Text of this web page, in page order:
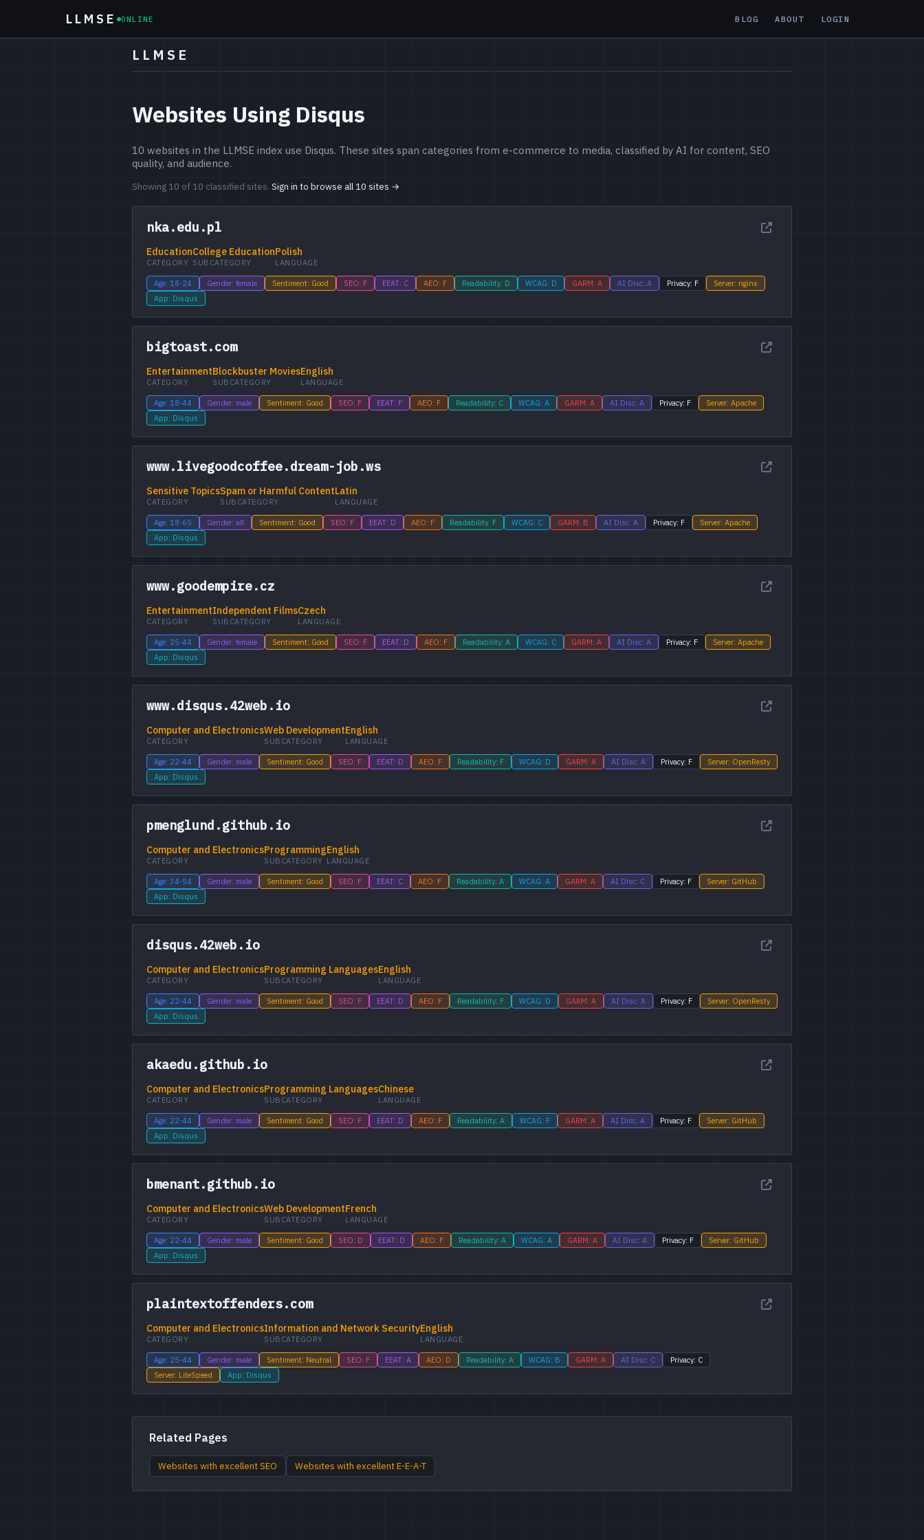
LLMSE ONLINE BLOG ABOUT LOGIN
LLMSE
Websites Using Disqus
10 websites in the LLMSE index use Disqus. These sites span categories from e-commerce to media, classified by AI for content, SEO
quality, and audience.
Showing 10 of 10 classified sites. Sign in to browse all 10 sites →
nka.edu.pl
Education
CATEGORY
College Education
SUBCATEGORY
Polish
LANGUAGE
Age: 18-24 Gender: female Sentiment: Good SEO: F EEAT: C AEO: F Readability: D WCAG: D GARM: A AI Disc: A Privacy: F
Server: nginx
App: Disqus
bigtoast.com
Entertainment
CATEGORY
Blockbuster Movies
SUBCATEGORY
English
LANGUAGE
Age: 18-44 Gender: male Sentiment: Good SEO: F EEAT: F AEO: F Readability: C WCAG: A GARM: A AI Disc: A Privacy: F
Server: Apache
App: Disqus
www.livegoodcoffee.dream-job.ws
Sensitive Topics
CATEGORY
Spam or Harmful Content
SUBCATEGORY
Latin
LANGUAGE
Age: 18-65 Gender: all Sentiment: Good SEO: F EEAT: D AEO: F Readability: F WCAG: C GARM: B AI Disc: A Privacy: F
Server: Apache
App: Disqus
www.goodempire.cz
Entertainment
CATEGORY
Independent Films
SUBCATEGORY
Czech
LANGUAGE
Age: 25-44 Gender: female Sentiment: Good SEO: F EEAT: D AEO: F Readability: A WCAG: C GARM: A AI Disc: A Privacy: F
Server: Apache
App: Disqus
www.disqus.42web.io
Computer and Electronics
CATEGORY
Web Development
SUBCATEGORY
English
LANGUAGE
Age: 22-44 Gender: male Sentiment: Good SEO: F EEAT: D AEO: F Readability: F WCAG: D GARM: A AI Disc: A Privacy: F
Server: OpenResty
App: Disqus
pmenglund.github.io
Computer and Electronics
CATEGORY
Programming
SUBCATEGORY
English
LANGUAGE
Age: 34-54 Gender: male Sentiment: Good SEO: F EEAT: C AEO: F Readability: A WCAG: A GARM: A AI Disc: C Privacy: F
Server: GitHub
App: Disqus
disqus.42web.io
Computer and Electronics
CATEGORY
Programming Languages
SUBCATEGORY
English
LANGUAGE
Age: 22-44 Gender: male Sentiment: Good SEO: F EEAT: D AEO: F Readability: F WCAG: D GARM: A AI Disc: A Privacy: F
Server: OpenResty
App: Disqus
akaedu.github.io
Computer and Electronics
CATEGORY
Programming Languages
SUBCATEGORY
Chinese
LANGUAGE
Age: 22-44 Gender: male Sentiment: Good SEO: F EEAT: D AEO: F Readability: A WCAG: F GARM: A AI Disc: A Privacy: F
Server: GitHub
App: Disqus
bmenant.github.io
Computer and Electronics
CATEGORY
Web Development
SUBCATEGORY
French
LANGUAGE
Age: 22-44 Gender: male Sentiment: Good SEO: D EEAT: D AEO: F Readability: A WCAG: A GARM: A AI Disc: A Privacy: F
Server: GitHub
App: Disqus
plaintextoffenders.com
Computer and Electronics
CATEGORY
Information and Network Security
SUBCATEGORY
English
LANGUAGE
Age: 25-44 Gender: male Sentiment: Neutral SEO: F EEAT: A AEO: D Readability: A WCAG: B GARM: A AI Disc: C
Privacy: C
Server: LiteSpeed
App: Disqus
Related Pages
Websites with excellent SEO Websites with excellent E-E-A-T